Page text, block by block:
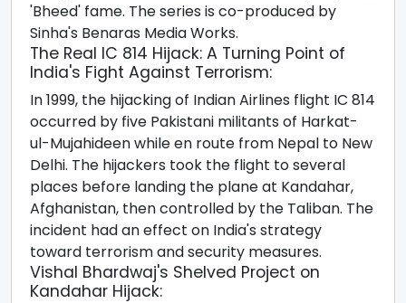
'Bheed' fame. The series is co-produced by
Sinha's Benaras Media Works.
The Real IC 814 Hijack: A Turning Point of
India's Fight Against Terrorism:
In 1999, the hijacking of Indian Airlines flight IC 814
occurred by five Pakistani militants of Harkat-
ul-Mujahideen while en route from Nepal to New
Delhi. The hijackers took the flight to several
places before landing the plane at Kandahar,
Afghanistan, then controlled by the Taliban. The
incident had an effect on India's strategy
toward terrorism and security measures.
Vishal Bhardwaj's Shelved Project on
Kandahar Hijack: